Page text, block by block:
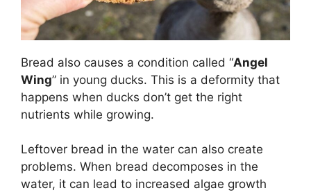
Bread also causes a condition called “Angel
Wing” in young ducks. This is a deformity that
happens when ducks don’t get the right
nutrients while growing.
Leftover bread in the water can also create
problems. When bread decomposes in the
water, it can lead to increased algae growth